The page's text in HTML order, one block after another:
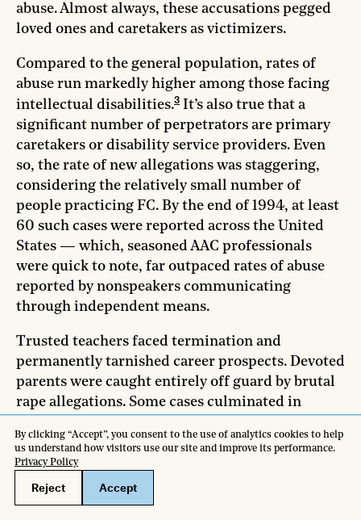
abuse. Almost always, these accusations pegged
loved ones and caretakers as victimizers.
Compared to the general population, rates of
abuse run markedly higher among those facing
intellectual disabilities.3
significant number of perpetrators are primary
caretakers or disability service providers. Even
so, the rate of new allegations was staggering,
considering the relatively small number of
people practicing FC. By the end of 1994, at least
60 such cases were reported across the United
States — which, seasoned AAC professionals
were quick to note, far outpaced rates of abuse
reported by nonspeakers communicating
through independent means.
Trusted teachers faced termination and
permanently tarnished career prospects. Devoted
parents were caught entirely off guard by brutal
rape allegations. Some cases culminated in
consequences, including decades of jail time and
staggering legal fees.
In one exceptionally extreme case covered in a